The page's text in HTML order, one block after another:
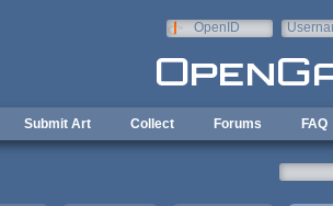
OpenID
Submit Art Collect Forums FAQ